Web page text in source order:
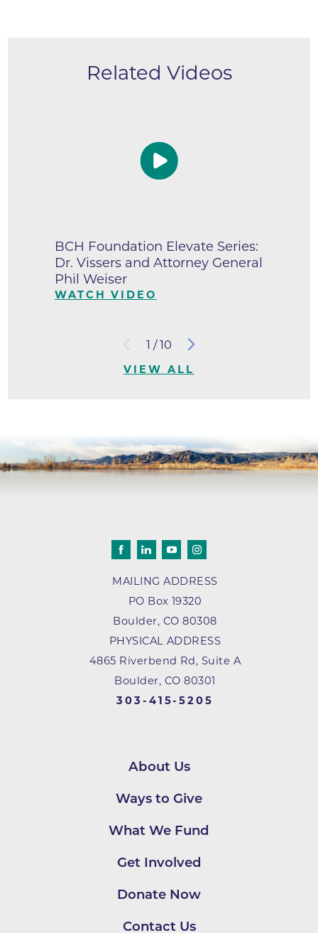
Related Videos
BCH Foundation Elevate Series:
Dr. Vissers and Attorney General
Phil Weiser
WATCH VIDEO
1 /10
VIEW ALL
MAILING ADDRESS
PO Box 19320
Boulder, CO80308
PHYSICAL ADDRESS
4865 Riverbend Rd, Suite A
Boulder, CO 80301
303-415-5205
About Us
Ways to Give
What We Fund
Get Involved
Donate Now
Contact Us